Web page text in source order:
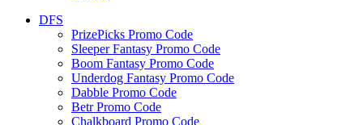
DFS
PrizePicks Promo Code
Sleeper Fantasy Promo Code
Boom Fantasy Promo Code
Underdog Fantasy Promo Code
Dabble Promo Code
Betr Promo Code
Chalkboard Promo Code